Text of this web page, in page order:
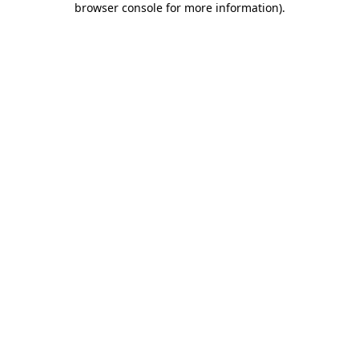
browser console for more information).